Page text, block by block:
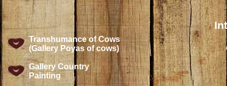
Transhumance of Cows
(Gallery Poyas of cows)
Gallery Country
Painting